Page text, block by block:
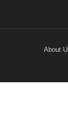
About